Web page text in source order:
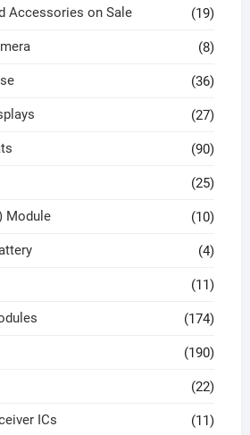
Accessories on Sale (19)
(8)
(36)
(27)
(90)
(25)
Module (10)
(4)
(11)
(174)
(190)
(22)
ICs (11)